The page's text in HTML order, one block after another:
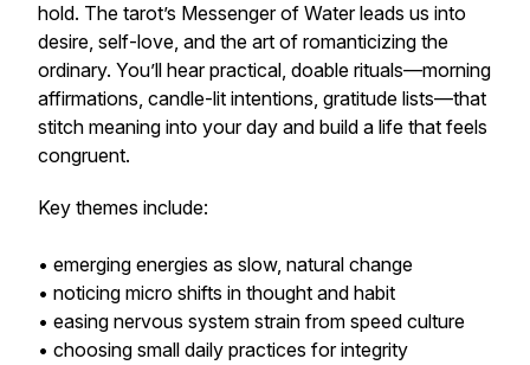
hold. The tarot’s Messenger of Water leads us into
desire, self-love, and the art of romanticizing the
ordinary. You’ll hear practical, doable rituals—morning
affirmations, candle-lit intentions, gratitude lists—that
stitch meaning into your day and build a life that feels
congruent.
Key themes include:
• emerging energies as slow, natural change
• noticing micro shifts in thought and habit
• easing nervous system strain from speed culture
• choosing small daily practices for integrity